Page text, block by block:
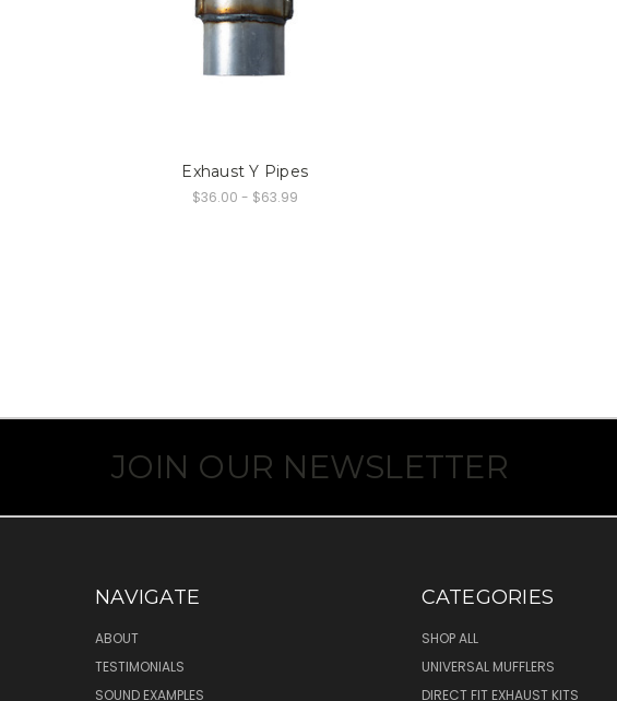
Exhaust Y Pipes
$36.00 - $63.99
JOIN OUR NEWSLETTER
NAVIGATE
ABOUT
TESTIMONIALS
SOUND EXAMPLES
CATEGORIES
SHOP ALL
UNIVERSAL MUFFLERS
DIRECT FIT EXHAUST KITS